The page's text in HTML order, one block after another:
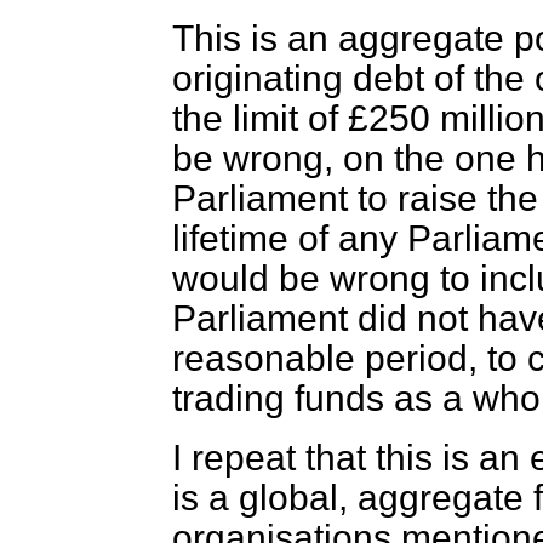
This is an aggregate
originating debt of the
the limit of £250
be wrong, on the one
Parliament to raise
lifetime of any
would be wrong to
Parliament did not
reasonable period, to
trading funds as a
I repeat that this is an
is a global, aggregate